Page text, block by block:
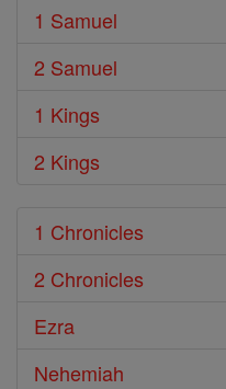
1 Samuel
2 Samuel
1 Kings
2 Kings
1 Chronicles
2 Chronicles
Ezra
Nehemiah